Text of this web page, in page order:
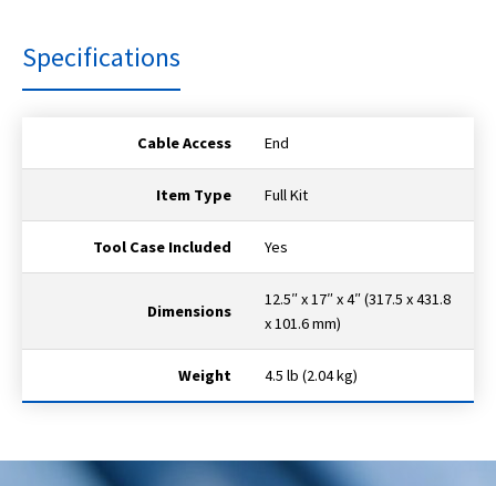
Specifications
Cable Access End
Item Type Full Kit
Tool Case Included Yes
Dimensions
12.5″ x 17″ x 4″ (317.5 x 431.8
x 101.6 mm)
Weight 4.5 lb (2.04 kg)